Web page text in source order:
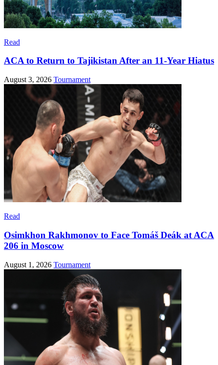
Read
ACA to Return to Tajikistan After an 11-Year Hiatus
August 3, 2026 Tournament
Read
Osimkhon Rakhmonov to Face Tomáš Deák at ACA
206 in Moscow
August 1, 2026 Tournament